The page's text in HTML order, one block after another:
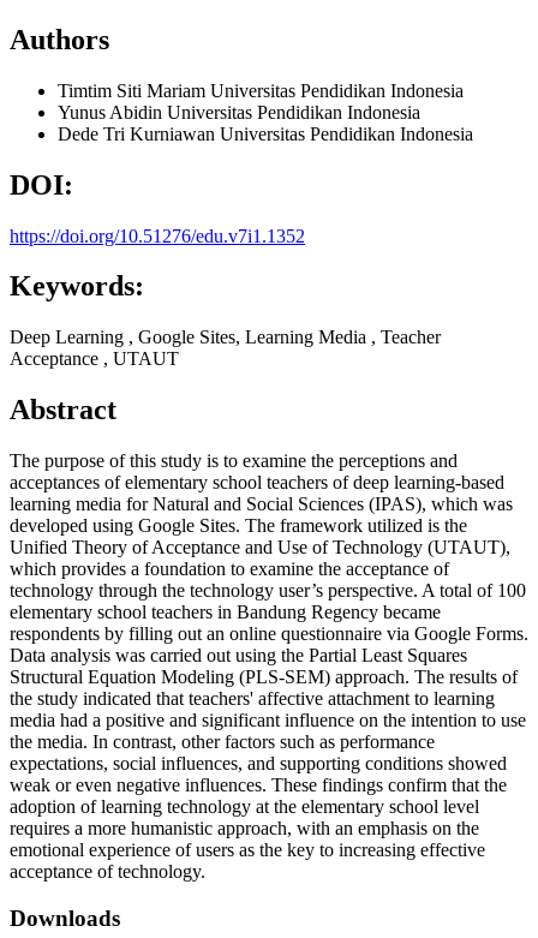
Authors
Timtim Siti Mariam Universitas Pendidikan Indonesia
Yunus Abidin Universitas Pendidikan Indonesia
Dede Tri Kurniawan Universitas Pendidikan Indonesia
DOI:
https://doi.org/10.51276/edu.v7i1.1352
Keywords:
Deep Learning , Google Sites, Learning Media , Teacher
Acceptance , UTAUT
Abstract
The purpose of this study is to examine the perceptions and
acceptances of elementary school teachers of deep learning-based
learning media for Natural and Social Sciences (IPAS), which was
developed using Google Sites. The framework utilized is the
Unified Theory of Acceptance and Use of Technology (UTAUT),
which provides a foundation to examine the acceptance of
technology through the technology user’s perspective. A total of 100
elementary school teachers in Bandung Regency became
respondents by filling out an online questionnaire via Google Forms.
Data analysis was carried out using the Partial Least Squares
Structural Equation Modeling (PLS-SEM) approach. The results of
the study indicated that teachers' affective attachment to learning
media had a positive and significant influence on the intention to use
the media. In contrast, other factors such as performance
expectations, social influences, and supporting conditions showed
weak or even negative influences. These findings confirm that the
adoption of learning technology at the elementary school level
requires a more humanistic approach, with an emphasis on the
emotional experience of users as the key to increasing effective
acceptance of technology.
Downloads